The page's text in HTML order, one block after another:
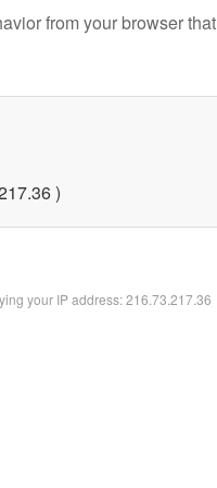
from your browser that
)
your IP address: 216.73.217.36